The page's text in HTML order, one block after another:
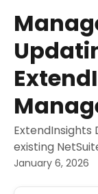
existing
January 6, 2026